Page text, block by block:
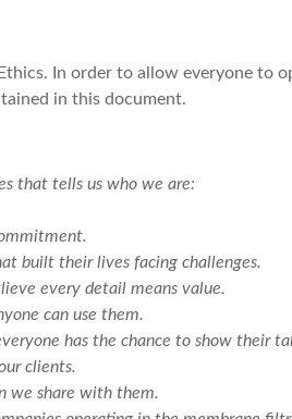
In order to allow everyone to
in this document.
that tells us who we are:
built their lives facing challenges.
every detail means value.
can use them.
has the chance to show their
clients.
we share with them.